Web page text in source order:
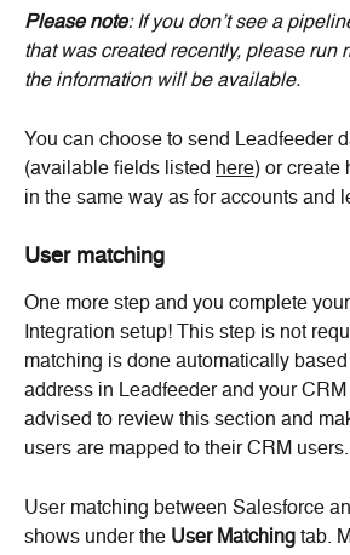
Please note: If you don’t see a
that was created recently, please run
the information will be available.
You can choose to send Leadfeeder
(available fields listed here) or create
in the same way as for accounts and
User matching
One more step and you complete
Integration setup! This step is not
matching is done automatically based
address in Leadfeeder and your
advised to review this section and
users are mapped to their CRM users.
User matching between Salesforce
shows under the User Matching tab.